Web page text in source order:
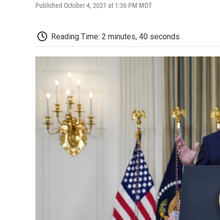
Published October 4, 2021 at 1:36 PM MDT
Reading Time: 2 minutes, 40 seconds